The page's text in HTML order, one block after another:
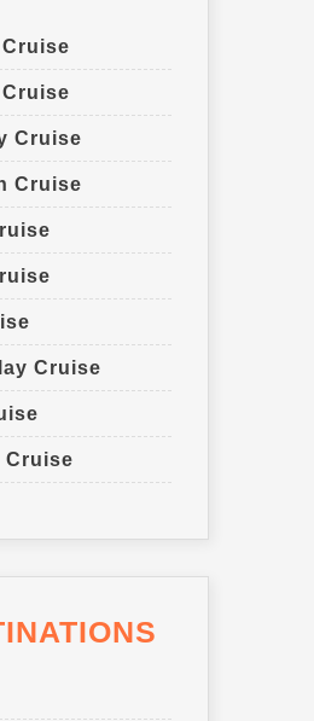
Cruise
Cruise
Cruise
Cruise